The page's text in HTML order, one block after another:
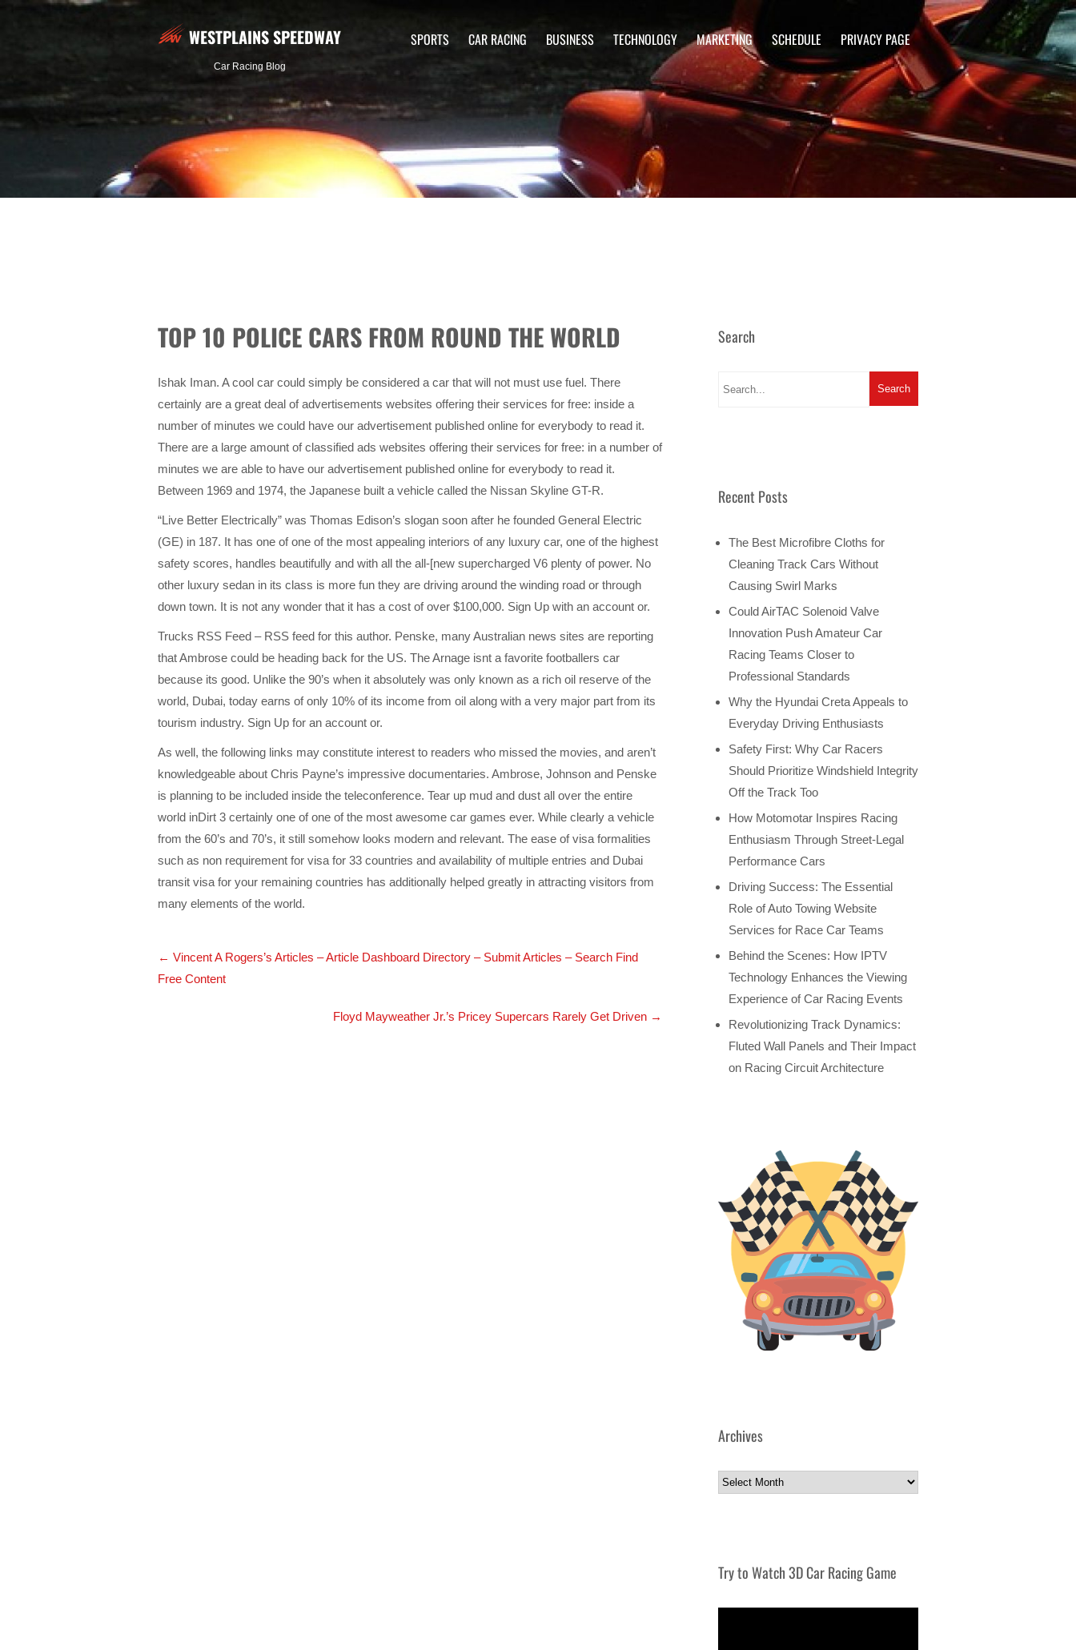
WESTPLAINS SPEEDWAY
Car Racing Blog
SPORTS CAR RACING BUSINESS TECHNOLOGY MARKETING SCHEDULE PRIVACY PAGE
TOP 10 POLICE CARS FROM ROUND THE WORLD
Ishak Iman. A cool car could simply be considered a car that will not must use fuel. There
certainly are a great deal of advertisements websites offering their services for free: inside a
number of minutes we could have our advertisement published online for everybody to read it.
There are a large amount of classified ads websites offering their services for free: in a number of
minutes we are able to have our advertisement published online for everybody to read it.
Between 1969 and 1974, the Japanese built a vehicle called the Nissan Skyline GT-R.
“Live Better Electrically” was Thomas Edison’s slogan soon after he founded General Electric
(GE) in 187. It has one of one of the most appealing interiors of any luxury car, one of the highest
safety scores, handles beautifully and with all the all-[new supercharged V6 plenty of power. No
other luxury sedan in its class is more fun they are driving around the winding road or through
down town. It is not any wonder that it has a cost of over $100,000. Sign Up with an account or.
Trucks RSS Feed – RSS feed for this author. Penske, many Australian news sites are reporting
that Ambrose could be heading back for the US. The Arnage isnt a favorite footballers car
because its good. Unlike the 90’s when it absolutely was only known as a rich oil reserve of the
world, Dubai, today earns of only 10% of its income from oil along with a very major part from its
tourism industry. Sign Up for an account or.
As well, the following links may constitute interest to readers who missed the movies, and aren’t
knowledgeable about Chris Payne’s impressive documentaries. Ambrose, Johnson and Penske
is planning to be included inside the teleconference. Tear up mud and dust all over the entire
world inDirt 3 certainly one of one of the most awesome car games ever. While clearly a vehicle
from the 60’s and 70’s, it still somehow looks modern and relevant. The ease of visa formalities
such as non requirement for visa for 33 countries and availability of multiple entries and Dubai
transit visa for your remaining countries has additionally helped greatly in attracting visitors from
many elements of the world.
Post
navigation
← Vincent A Rogers’s Articles – Article Dashboard Directory – Submit Articles – Search Find
Free Content
Floyd Mayweather Jr.’s Pricey Supercars Rarely Get Driven →
Search
Recent Posts
The Best Microfibre Cloths for
Cleaning Track Cars Without
Causing Swirl Marks
Could AirTAC Solenoid Valve
Innovation Push Amateur Car
Racing Teams Closer to
Professional Standards
Why the Hyundai Creta Appeals to
Everyday Driving Enthusiasts
Safety First: Why Car Racers
Should Prioritize Windshield Integrity
Off the Track Too
How Motomotar Inspires Racing
Enthusiasm Through Street-Legal
Performance Cars
Driving Success: The Essential
Role of Auto Towing Website
Services for Race Car Teams
Behind the Scenes: How IPTV
Technology Enhances the Viewing
Experience of Car Racing Events
Revolutionizing Track Dynamics:
Fluted Wall Panels and Their Impact
on Racing Circuit Architecture
Archives
Archives
Try to Watch 3D Car Racing Game